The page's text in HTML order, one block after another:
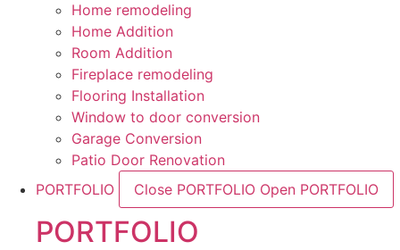
Home remodeling
Home Addition
Room Addition
Fireplace remodeling
Flooring Installation
Window to door conversion
Garage Conversion
Patio Door Renovation
PORTFOLIO
Close PORTFOLIO Open PORTFOLIO
PORTFOLIO